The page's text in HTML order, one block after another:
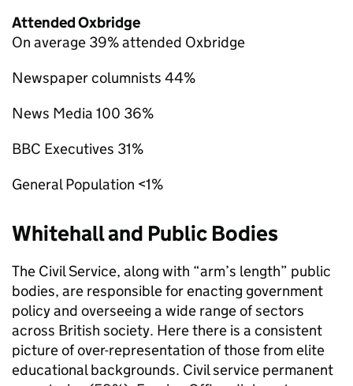
Attended Oxbridge
On average 39% attended Oxbridge
Newspaper columnists 44%
News Media 100 36%
BBC Executives 31%
General Population <1%
Whitehall and Public Bodies
The Civil Service, along with “arm’s length” public
bodies, are responsible for enacting government
policy and overseeing a wide range of sectors
across British society. Here there is a consistent
picture of over-representation of those from elite
educational backgrounds. Civil service permanent